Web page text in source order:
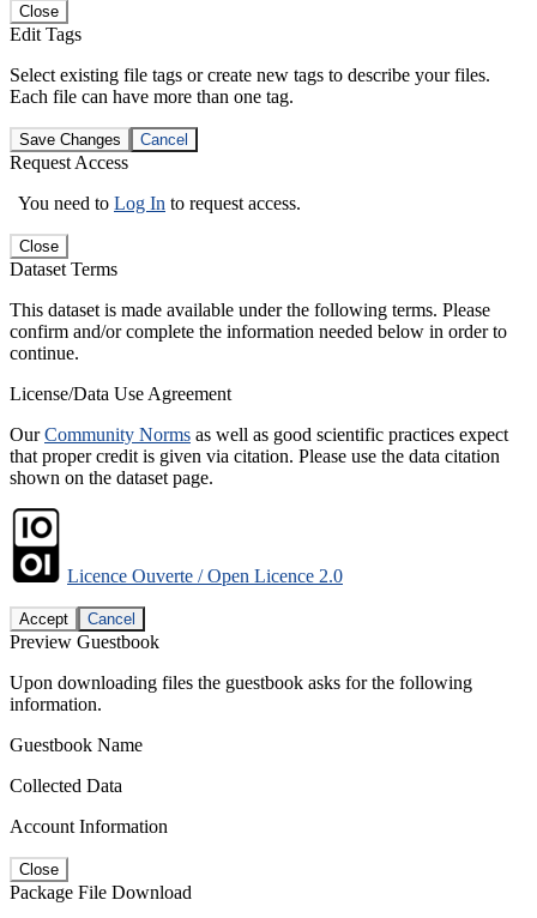
Close
Edit Tags
Select existing file tags or create new tags to describe your files.
Each file can have more than one tag.
Save Changes Cancel
Request Access
You need to Log In to request access.
Close
Dataset Terms
This dataset is made available under the following terms. Please
confirm and/or complete the information needed below in order to
continue.
License/Data Use Agreement
OurCommunity Norms as well as good scientific practices expect
that proper credit is given via citation. Please use the data citation
shown on the dataset page.
Licence Ouverte / Open Licence 2.0
Accept Cancel
Preview Guestbook
Upon downloading files the guestbook asks for the following
information.
Guestbook Name
Collected Data
Account Information
Close
Package File Download